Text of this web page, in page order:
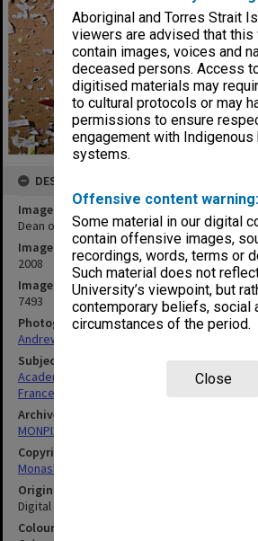
Aboriginal and Torres Strait
viewers are advised that
contain images, voices and
deceased persons. Access
digitised materials may
to cultural protocols or may
permissions to ensure
engagement with
systems.
Offensive content warning:
Some material in our digital
contain offensive images,
recordings, words, terms or
Such material does not
University’s viewpoint, but
contemporary beliefs, social
circumstances of the period.
Close
DESCRIPTION
Image title
Dean of the Faculty of Arts, Professor Rae
Image date
2008
Image identifier
7493
Photographer
Andrew Curtis
Subject descriptors
Academics
Frances, Raelene
Archives collection
MONPIX
Copyright
Monash University
Original image format
Digital image
Colour/Black & White